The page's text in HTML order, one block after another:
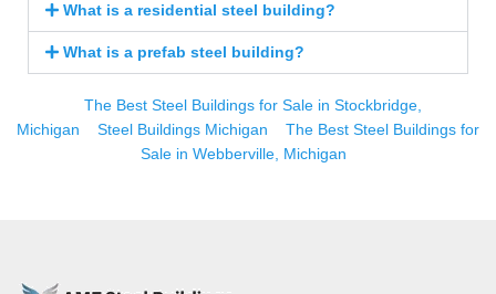
What is a residential steel building?
What is a prefab steel building?
The Best Steel Buildings for Sale in Stockbridge,
Michigan
Steel Buildings Michigan
The Best Steel Buildings for
Sale in Webberville, Michigan